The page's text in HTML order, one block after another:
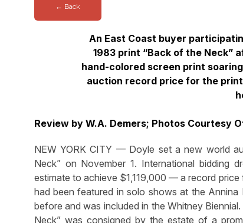
← Back
An East Coast buyer
1983 print “Back of the Neck”
hand-colored screen print
auction record price for the
Review by W.A. Demers; Photos Courtesy
NEW YORK CITY — Doyle set a new world
Neck” on November 1. International bidding
estimate to achieve $1,119,000 — a record
had been featured in solo shows at the
before and was included in the Whitney
Neck” was consigned by the estate of a